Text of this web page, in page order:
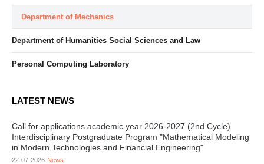
Department of Mechanics
Department of Humanities Social Sciences and Law
Personal Computing Laboratory
LATEST NEWS
Call for applications academic year 2026-2027 (2nd Cycle)
Interdisciplinary Postgraduate Program "Mathematical Modeling
in Modern Technologies and Financial Engineering"
22-07-2026 News